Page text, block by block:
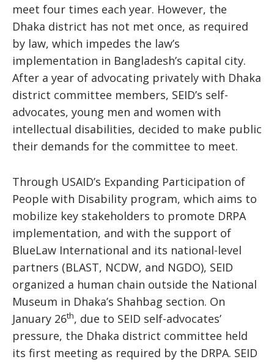
meet four times each year. However, the
Dhaka district has not met once, as required
by law, which impedes the law’s
implementation in Bangladesh’s capital city.
After a year of advocating privately with Dhaka
district committee members, SEID’s self-
advocates, young men and women with
intellectual disabilities, decided to make public
their demands for the committee to meet.
Through USAID’s Expanding Participation of
People with Disability program, which aims to
mobilize key stakeholders to promote DRPA
implementation, and with the support of
BlueLaw International and its national-level
partners (BLAST, NCDW, and NGDO), SEID
organized a human chain outside the National
Museum in Dhaka’s Shahbag section. On
January 26th, due to SEID self-advocates’
pressure, the Dhaka district committee held
its first meeting as required by the DRPA. SEID